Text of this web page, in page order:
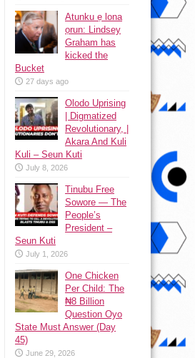
Atunku ẹ lona
ọrun: Lindsey
Graham has
kicked the
Bucket
27 days ago
Olodo Uprising
| Digmatized
Revolutionary, |
Akara And Kuli
Kuli – Seun Kuti
July 8, 2026
Tinubu Free
Sowore — The
People’s
President –
Seun Kuti
July 1, 2026
One Chicken
Per Child: The
₦8 Billion
Question Oyo
State Must Answer (Day
45)
June 29, 2026